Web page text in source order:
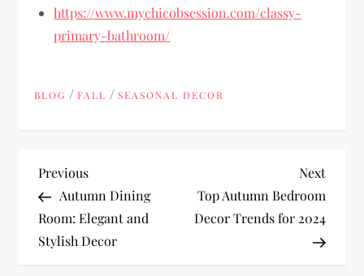
https://www.mychicobsession.com/classy-
primary-bathroom/
BLOG /FALL /SEASONAL DECOR
P
o
s
Previous
Post
Previous
Autumn Dining
Room: Elegant and
Stylish Decor
Next
Post
Next
Top Autumn Bedroom
Decor Trends for 2024